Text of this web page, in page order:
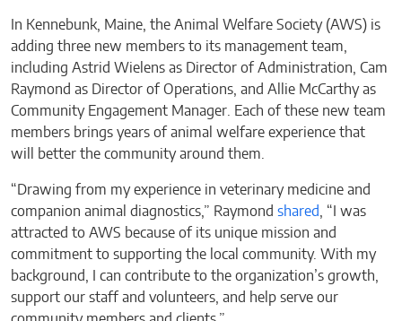
In Kennebunk, Maine, the Animal Welfare Society (AWS) is
adding three new members to its management team,
including Astrid Wielens as Director of Administration, Cam
Raymond as Director of Operations, and Allie McCarthy as
Community Engagement Manager. Each of these new team
members brings years of animal welfare experience that
will better the community around them.
“Drawing from my experience in veterinary medicine and
companion animal diagnostics,” Raymond shared, “I was
attracted to AWS because of its unique mission and
commitment to supporting the local community. With my
background, I can contribute to the organization’s growth,
support our staff and volunteers, and help serve our